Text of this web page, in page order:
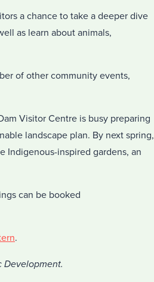
a chance to take a deeper dive
as learn about animals,
of other community events,
Visitor Centre is busy preparing
landscape plan. By next spring,
Indigenous-inspired gardens, an
can be booked
.